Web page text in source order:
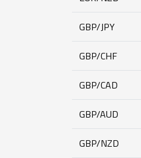
GBP/JPY
GBP/CHF
GBP/CAD
GBP/AUD
GBP/NZD